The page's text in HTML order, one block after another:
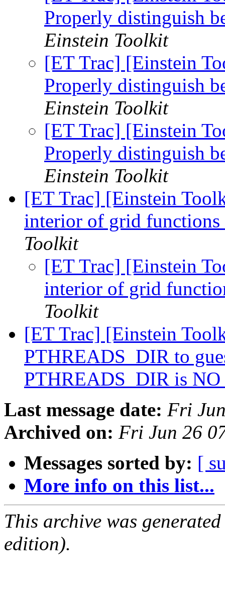
Properly distinguish
Einstein Toolkit
[ET Trac] [Einstein
Properly distinguish
Einstein Toolkit
[ET Trac] [Einstein
Properly distinguish
Einstein Toolkit
[ET Trac] [Einstein
interior of grid
Toolkit
[ET Trac] [Einstein
interior of grid
Toolkit
[ET Trac] [Einstein
PTHREADS_DIR to
PTHREADS_DIR is
Last message date: Fri
Archived on: Fri Jun 26
Messages sorted by: [
More info on this list...
This archive was
edition).